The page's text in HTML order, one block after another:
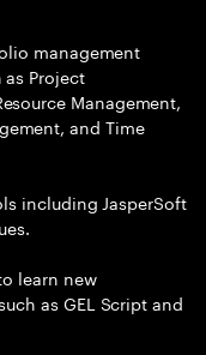
management
Project
Management,
and Time
including JasperSoft
learn new
as GEL Script and